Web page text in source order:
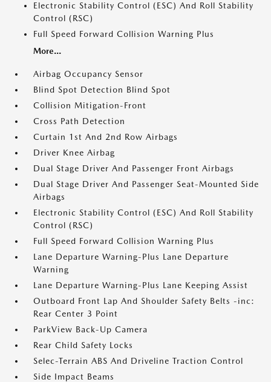
Electronic Stability Control (ESC) And Roll Stability
Control (RSC)
Full Speed Forward Collision Warning Plus
More...
Airbag Occupancy Sensor
Blind Spot Detection Blind Spot
Collision Mitigation-Front
Cross Path Detection
Curtain 1st And 2nd Row Airbags
Driver Knee Airbag
Dual Stage Driver And Passenger Front Airbags
Dual Stage Driver And Passenger Seat-Mounted Side
Airbags
Electronic Stability Control (ESC) And Roll Stability
Control (RSC)
Full Speed Forward Collision Warning Plus
Lane Departure Warning-Plus Lane Departure
Warning
Lane Departure Warning-Plus Lane Keeping Assist
Outboard Front Lap And Shoulder Safety Belts -inc:
Rear Center 3 Point
ParkView Back-Up Camera
Rear Child Safety Locks
Selec-Terrain ABS And Driveline Traction Control
Side Impact Beams